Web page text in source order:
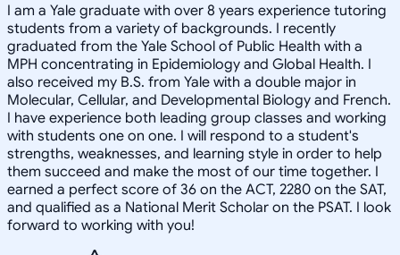
I am a Yale graduate with over 8 years experience tutoring
students from a variety of backgrounds. I recently
graduated from the Yale School of Public Health with a
MPH concentrating in Epidemiology and Global Health. I
also received my B.S. from Yale with a double major in
Molecular, Cellular, and Developmental Biology and French.
I have experience both leading group classes and working
with students one on one. I will respond to a student's
strengths, weaknesses, and learning style in order to help
them succeed and make the most of our time together. I
earned a perfect score of 36 on the ACT, 2280 on the SAT,
and qualified as a National Merit Scholar on the PSAT. I look
forward to working with you!